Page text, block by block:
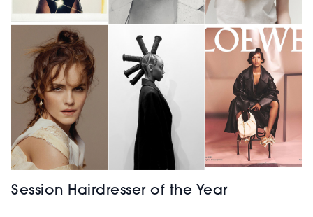
Session Hairdresser of the Year